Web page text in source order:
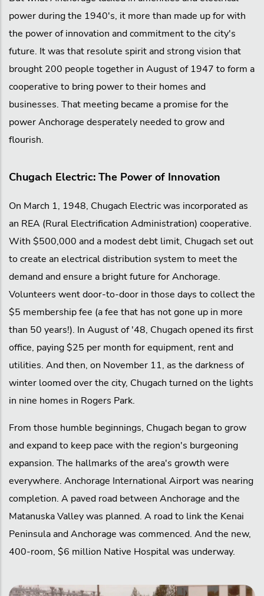
power during the 1940's, it more than made up for with
the power of innovation and commitment to the city's
future. It was that resolute spirit and strong vision that
brought 200 people together in August of 1947 to form a
cooperative to bring power to their homes and
businesses. That meeting became a promise for the
power Anchorage desperately needed to grow and
flourish.
Chugach Electric: The Power of Innovation
On March 1, 1948, Chugach Electric was incorporated as
an REA (Rural Electrification Administration) cooperative.
With $500,000 and a modest debt limit, Chugach set out
to create an electrical distribution system to meet the
demand and ensure a bright future for Anchorage.
Volunteers went door-to-door in those days to collect the
$5 membership fee (a fee that has not gone up in more
than 50 years!). In August of '48, Chugach opened its first
office, paying $25 per month for equipment, rent and
utilities. And then, on November 11, as the darkness of
winter loomed over the city, Chugach turned on the lights
in nine homes in Rogers Park.
From those humble beginnings, Chugach began to grow
and expand to keep pace with the region's burgeoning
expansion. The hallmarks of the area's growth were
everywhere. Anchorage International Airport was nearing
completion. A paved road between Anchorage and the
Matanuska Valley was planned. A road to link the Kenai
Peninsula and Anchorage was commenced. And the new,
400-room, $6 million Native Hospital was underway.